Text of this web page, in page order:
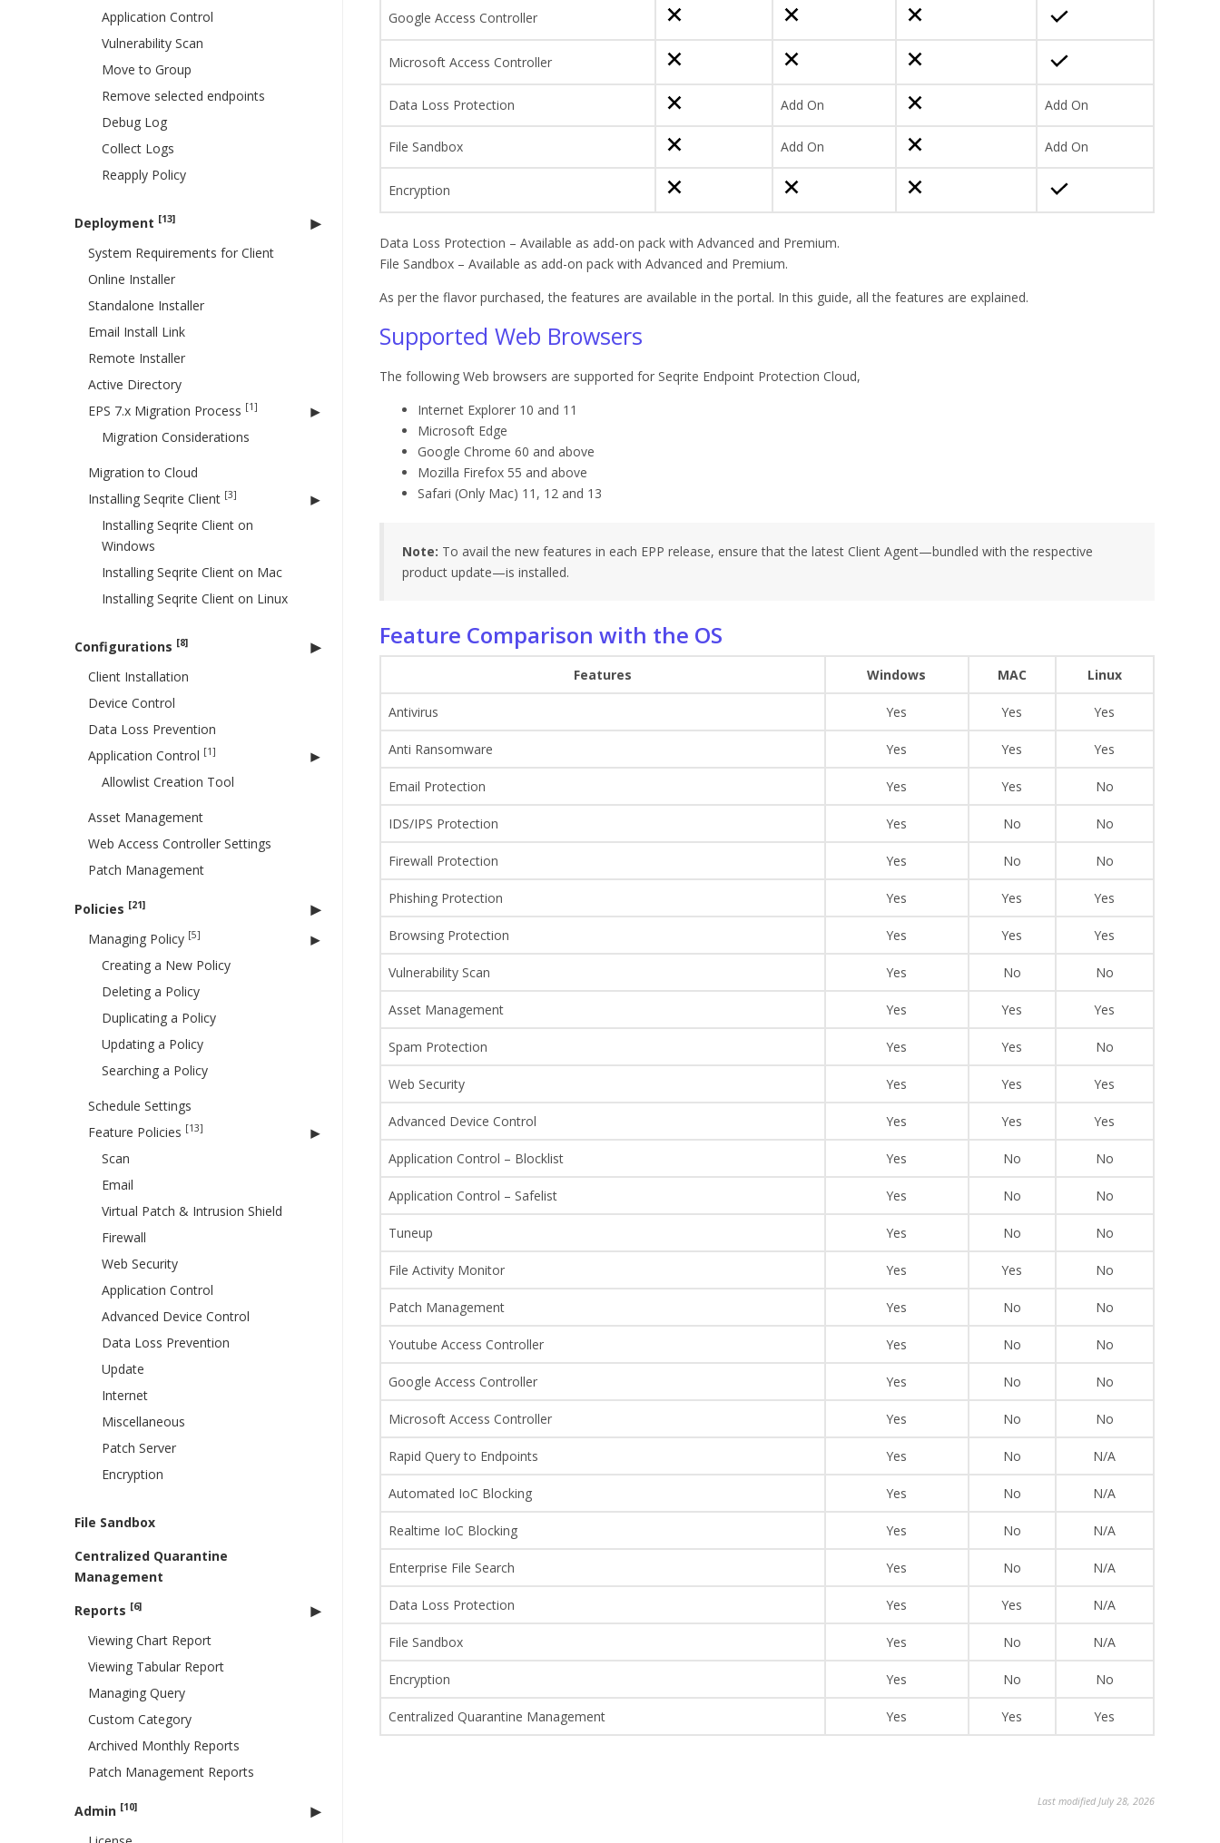
Application Control
Vulnerability Scan
Move to Group
Remove selected endpoints
Debug Log
Collect Logs
Reapply Policy
Deployment [13]
System Requirements for Client
Online Installer
Standalone Installer
Email Install Link
Remote Installer
Active Directory
EPS 7.x Migration Process [1]
Migration Considerations
Migration to Cloud
Installing Seqrite Client [3]
Installing Seqrite Client on
Windows
Installing Seqrite Client on Mac
Installing Seqrite Client on Linux
Configurations [8]
Client Installation
Device Control
Data Loss Prevention
Application Control [1]
Allowlist Creation Tool
Asset Management
Web Access Controller Settings
Patch Management
Policies [21]
Managing Policy [5]
Creating a New Policy
Deleting a Policy
Duplicating a Policy
Updating a Policy
Searching a Policy
Schedule Settings
Feature Policies [13]
Scan
Email
Virtual Patch & Intrusion Shield
Firewall
Web Security
Application Control
Advanced Device Control
Data Loss Prevention
Update
Internet
Miscellaneous
Patch Server
Encryption
File Sandbox
Centralized Quarantine
Management
Reports [6]
Viewing Chart Report
Viewing Tabular Report
Managing Query
Custom Category
Archived Monthly Reports
Patch Management Reports
Admin [10]
Google Access Controller
Microsoft Access Controller
Data Loss Protection Add On Add On
File Sandbox Add On Add On
Encryption
Data Loss Protection – Available as add-on pack with Advanced and Premium.
File Sandbox – Available as add-on pack with Advanced and Premium.
As per the flavor purchased, the features are available in the portal. In this guide, all the features are explained.
Supported Web Browsers
The following Web browsers are supported for Seqrite Endpoint Protection Cloud,
Internet Explorer 10 and 11
Microsoft Edge
Google Chrome 60 and above
Mozilla Firefox 55 and above
Safari (Only Mac) 11, 12 and 13
Note: To avail the new features in each EPP release, ensure that the latest Client Agent—bundled with the respective
product update—is installed.
Feature Comparison with the OS
Features Windows MAC Linux
Antivirus Yes Yes Yes
Anti Ransomware Yes Yes Yes
Email Protection Yes Yes No
IDS/IPS Protection Yes No No
Firewall Protection Yes No No
Phishing Protection Yes Yes Yes
Browsing Protection Yes Yes Yes
Vulnerability Scan Yes No No
Asset Management Yes Yes Yes
Spam Protection Yes Yes No
Web Security Yes Yes Yes
Advanced Device Control Yes Yes Yes
Application Control – Blocklist Yes No No
Application Control – Safelist Yes No No
Tuneup Yes No No
File Activity Monitor Yes Yes No
Patch Management Yes No No
Youtube Access Controller Yes No No
Google Access Controller Yes No No
Microsoft Access Controller Yes No No
Rapid Query to Endpoints Yes No N/A
Automated IoC Blocking Yes No N/A
Realtime IoC Blocking Yes No N/A
Enterprise File Search Yes No N/A
Data Loss Protection Yes Yes N/A
File Sandbox Yes No N/A
Encryption Yes No No
Centralized Quarantine Management Yes Yes Yes
Last modified July 28, 2026